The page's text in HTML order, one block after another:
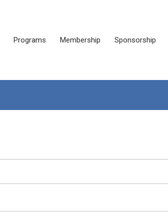
Programs Membership Sponsorship